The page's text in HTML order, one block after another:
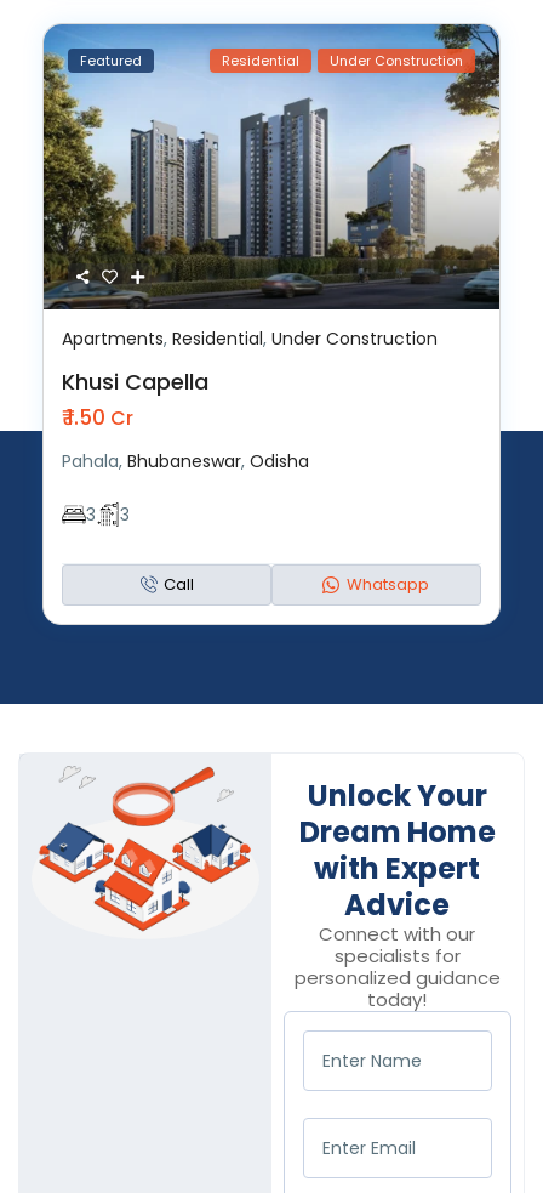
Featured Residential Under Construction
Apartments,Residential,Under Construction
Khusi Capella
₹ 1.50 Cr
Pahala,Bhubaneswar,Odisha
3 3
Call Whatsapp
Unlock Your
Dream Home
with Expert
Advice
Connect with our
specialists for
personalized guidance
today!